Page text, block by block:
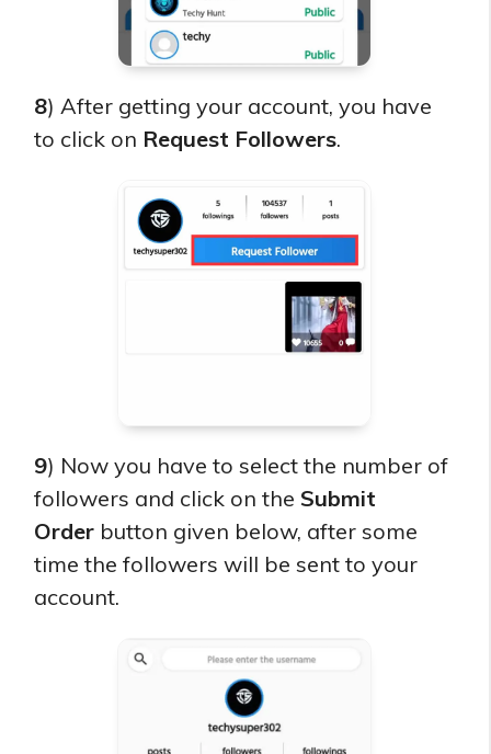
8) After getting your account, you have
to click on Request Followers.
9) Now you have to select the number of
followers and click on the Submit
Order button given below, after some
time the followers will be sent to your
account.